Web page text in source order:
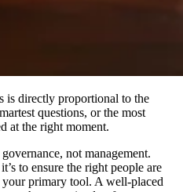
is directly proportional to the
questions, or the most
at the right moment.
not management.
to ensure the right people are
primary tool. A well-placed